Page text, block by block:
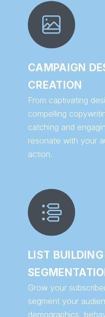
CAMPAIGN
CREATION
From captivating
compelling
catching and
resonate with your
action.
LIST
Grow your
segment your
demographics,